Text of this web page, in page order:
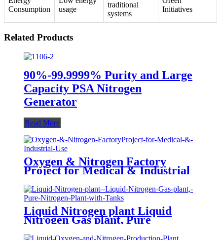
Consumption
usage
traditional
systems
Initiatives
Related Products
90%-99.9999% Purity and Large
Capacity PSA Nitrogen
Generator
Read More
Oxygen & Nitrogen Factory
Project for Medical & Industrial
Liquid Nitrogen plant Liquid
Nitrogen Gas plant, Pure
Nitrogen Plant with Tanks